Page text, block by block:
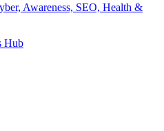
Awareness, SEO, Health &
Hub